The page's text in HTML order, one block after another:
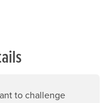
to challenge